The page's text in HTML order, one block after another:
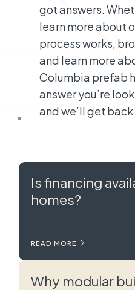
got answers.
learn more about
process works,
and learn more
Columbia prefab
answer you’re
and we’ll get
Is financing
homes?
READ MORE
Why modular